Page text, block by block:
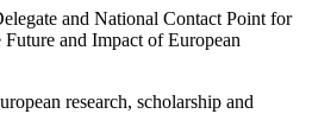
and National Contact Point for
and Impact of European
research, scholarship and